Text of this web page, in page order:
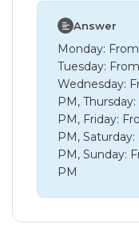
Answer
Monday:
Tuesday:
Wednesday:
PM,
PM, Friday:
PM,
PM, Sunday:
PM